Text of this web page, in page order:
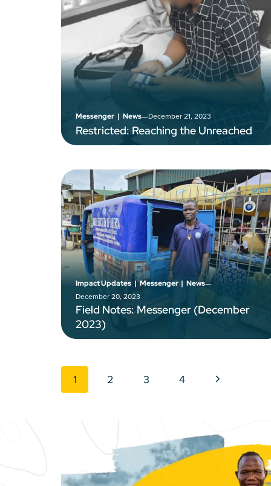
Messenger | News–December 21, 2023
Restricted: Reaching the Unreached
Impact Updates | Messenger | News–
December 20, 2023
Field Notes: Messenger (December
2023)
Page navigation
1 2 3 4 Next Page